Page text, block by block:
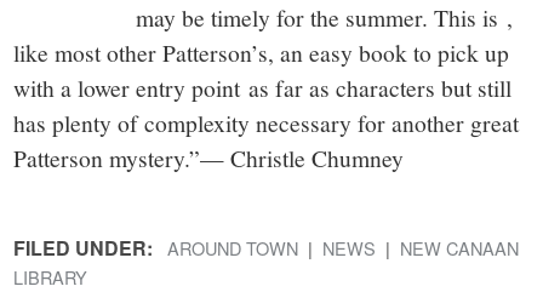
may be timely for the summer. This is ,
like most other Patterson’s, an easy book to pick up
with a lower entry point as far as characters but still
has plenty of complexity necessary for another great
Patterson mystery.”— Christle Chumney
FILED UNDER: AROUND TOWN NEWS
NEW CANAAN
LIBRARY